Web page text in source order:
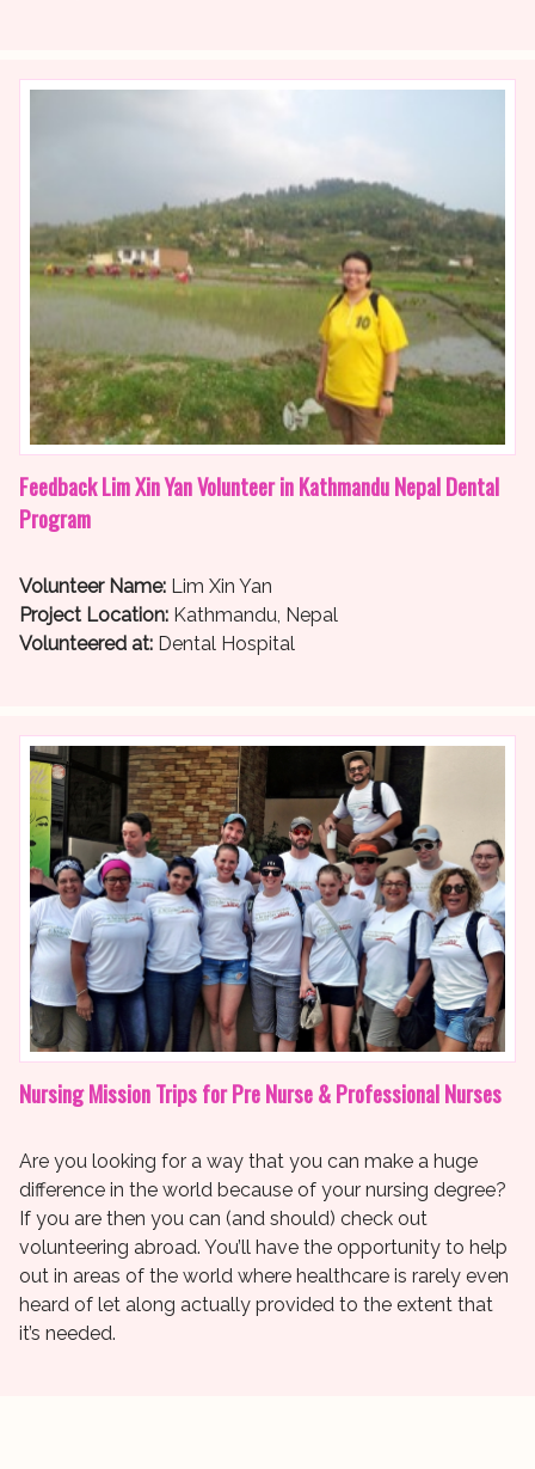
Feedback Lim Xin Yan Volunteer in Kathmandu Nepal Dental
Program
Volunteer Name: Lim Xin Yan
Project Location: Kathmandu, Nepal
Volunteered at: Dental Hospital
Nursing Mission Trips for Pre Nurse & Professional Nurses
Are you looking for a way that you can make a huge
difference in the world because of your nursing degree?
If you are then you can (and should) check out
volunteering abroad. You’ll have the opportunity to help
out in areas of the world where healthcare is rarely even
heard of let along actually provided to the extent that
it’s needed.